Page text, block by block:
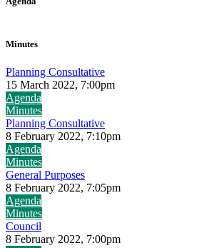
Minutes
Planning Consultative
15 March 2022, 7:00pm
Agenda
Minutes
Planning Consultative
8 February 2022, 7:10pm
Agenda
Minutes
General Purposes
8 February 2022, 7:05pm
Agenda
Minutes
Council
8 February 2022, 7:00pm